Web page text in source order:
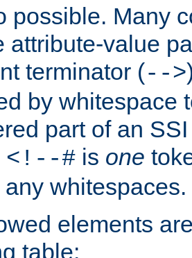
possible. Many
attribute-value
terminator (-->
by whitespace
part of an
<!--# is one
whitespaces.
elements
table: